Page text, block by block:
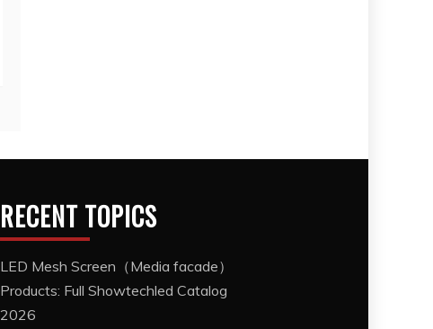
RECENT TOPICS
LED Mesh Screen（Media facade）
Products: Full Showtechled Catalog
2026